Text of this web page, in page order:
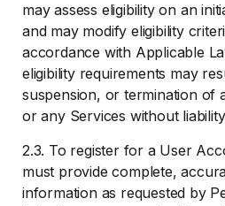
may assess eligibility on an
and may modify eligibility
accordance with Applicable
eligibility requirements may
suspension, or termination of
or any Services without
2.3. To register for a User
must provide complete,
information as requested by